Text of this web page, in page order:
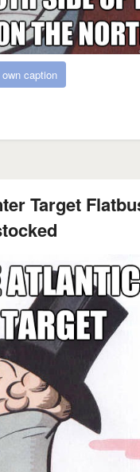
caption
Target